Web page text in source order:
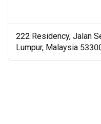
222 Residency, Jalan
Lumpur, Malaysia